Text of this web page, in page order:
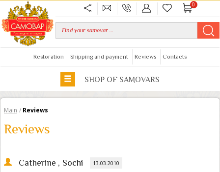
0
Restoration Shipping and payment Reviews Contacts
SHOP OF SAMOVARS
Main / Reviews
Reviews
Catherine , Sochi 13.03.2010